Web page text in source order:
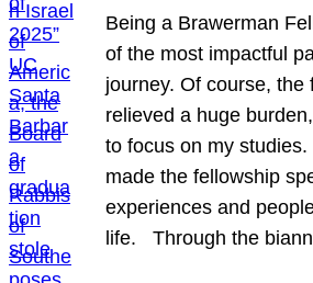
Being a Brawerman
of the most impactful
journey. Of course, the
relieved a huge
to focus on my
made the fellowship
experiences and
life. Through the